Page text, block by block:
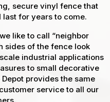
secure vinyl fence that
for years to come.
like to call “neighbor
sides of the fence look
industrial applications
to small decorative
provides the same
service to all our